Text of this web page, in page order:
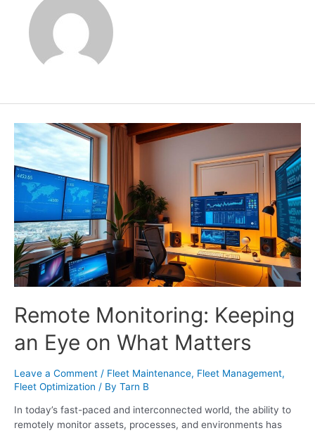
Remote Monitoring: Keeping
an Eye on What Matters
Leave a Comment / Fleet Maintenance, Fleet Management,
Fleet Optimization / By Tarn B
In today’s fast-paced and interconnected world, the ability to
remotely monitor assets, processes, and environments has